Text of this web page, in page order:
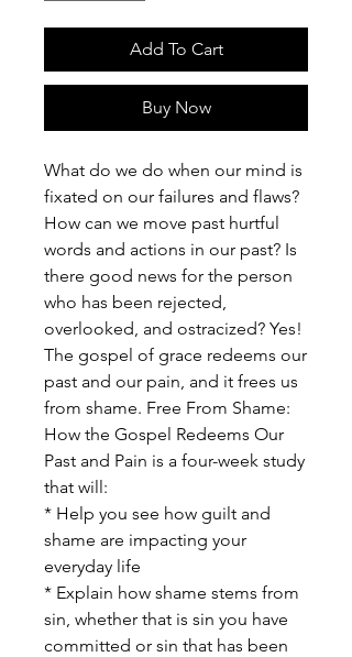
Add To Cart
Buy Now
What do we do when our mind is
fixated on our failures and flaws?
How can we move past hurtful
words and actions in our past? Is
there good news for the person
who has been rejected,
overlooked, and ostracized? Yes!
The gospel of grace redeems our
past and our pain, and it frees us
from shame. Free From Shame:
How the Gospel Redeems Our
Past and Pain is a four-week study
that will:
* Help you see how guilt and
shame are impacting your
everyday life
* Explain how shame stems from
sin, whether that is sin you have
committed or sin that has been